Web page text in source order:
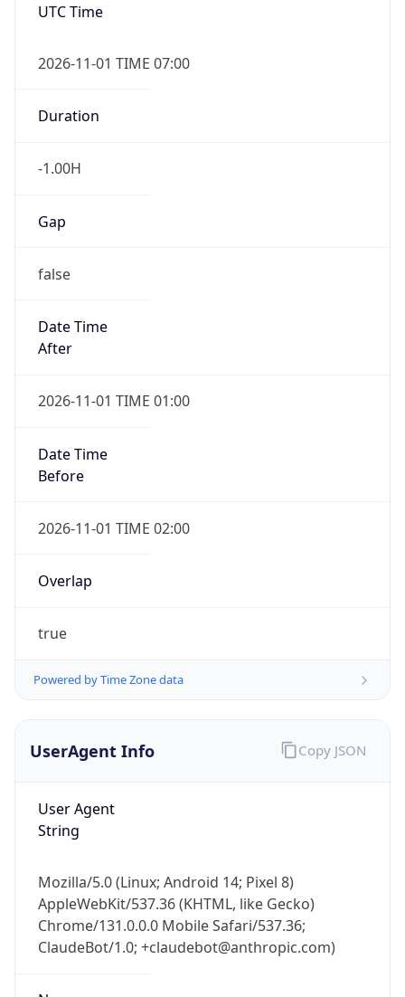
UTC Time
2026-11-01 TIME 07:00
Duration
-1.00H
Gap
false
Date Time
After
2026-11-01 TIME 01:00
Date Time
Before
2026-11-01 TIME 02:00
Overlap
true
Powered by Time Zone data
UserAgent Info
User Agent
String
Mozilla/5.0 (Linux; Android 14; Pixel 8)
AppleWebKit/537.36 (KHTML, like Gecko)
Chrome/131.0.0.0 Mobile Safari/537.36;
ClaudeBot/1.0; +claudebot@anthropic.com)
Copy JSON
Get it on Google Play
Not now